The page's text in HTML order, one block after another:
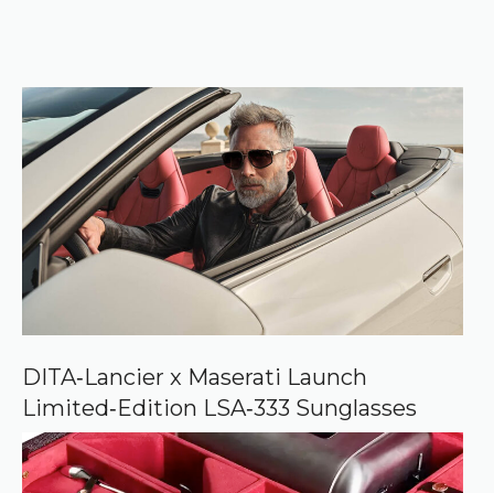
r
r
d
s
o
u
r
c
o
g
l
e
DITA‑Lancier x Maserati Launch
Limited‑Edition LSA‑333 Sunglasses